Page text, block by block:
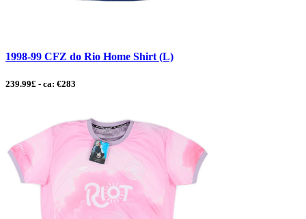
1998-99 CFZ do Rio Home Shirt (L)
239.99£ - ca: €283